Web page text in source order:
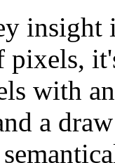
insight
pixels,
with
a